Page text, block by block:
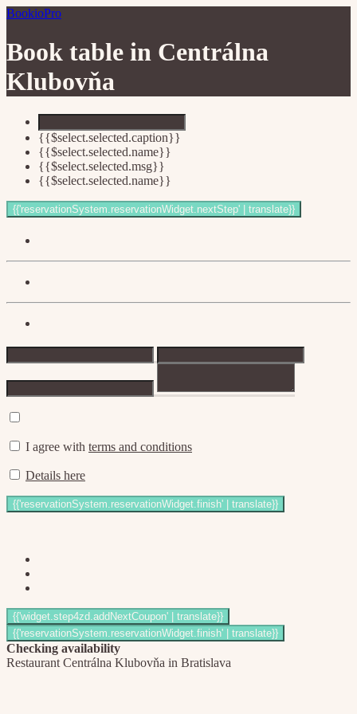
BookioPro
Book table in Centrálna
Klubovňa
{{$select.selected.caption}}
{{$select.selected.name}}
{{$select.selected.msg}}
{{$select.selected.name}}
I agree with terms and conditions
Details here
Checking availability
Restaurant Centrálna Klubovňa in Bratislava